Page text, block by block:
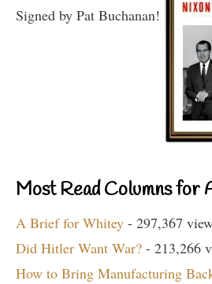
Signed by Pat Buchanan!
Most Read Columns for
A Brief for Whitey - 297,367
Did Hitler Want War? - 213,266
How to Bring Manufacturing